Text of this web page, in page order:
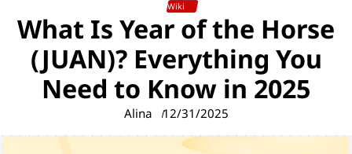
Wiki
What Is Year of the Horse
(JUAN)? Everything You
Need to Know in 2025
Alina 12/31/2025